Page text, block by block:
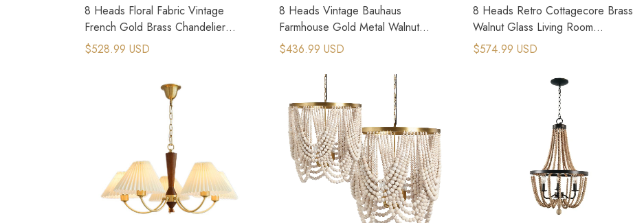
8 Heads Floral Fabric Vintage
French Gold Brass Chandelier
Wood Lamp Stand
$528.99 USD
8 Heads Vintage Bauhaus
Farmhouse Gold Metal Walnut
Chandelier
$436.99 USD
8 Heads Retro Cottagecore Brass
Walnut Glass Living Room
Chandelier
$574.99 USD